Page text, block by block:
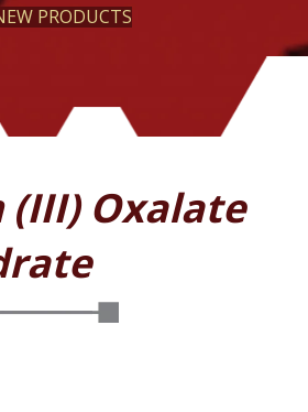
PRODUCTS
(III) Oxalate